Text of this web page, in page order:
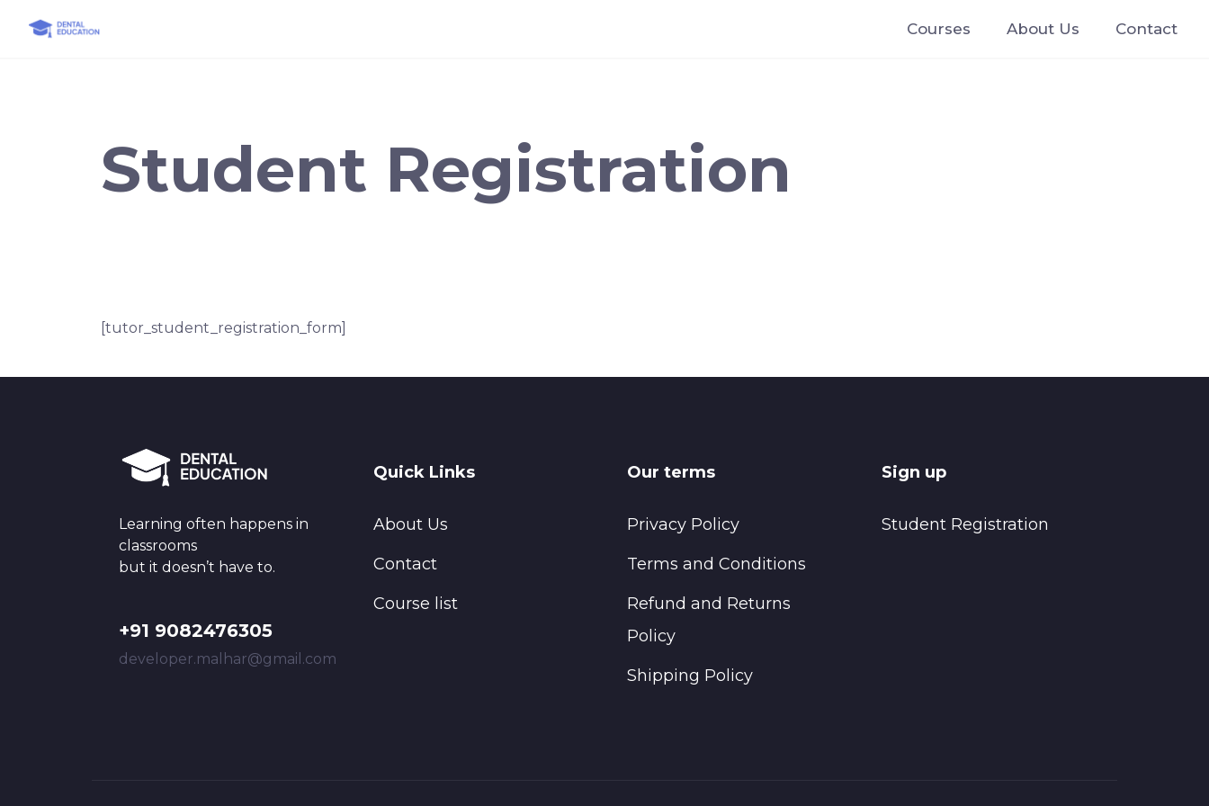
Courses About Us Contact
Student Registration
[tutor_student_registration_form]
Learning often happens in
classrooms
but it doesn’t have to.
+91 9082476305
developer.malhar@gmail.com
Quick Links
About Us
Contact
Course list
Our terms
Privacy Policy
Terms and Conditions
Refund and Returns
Policy
Shipping Policy
Sign up
Student Registration